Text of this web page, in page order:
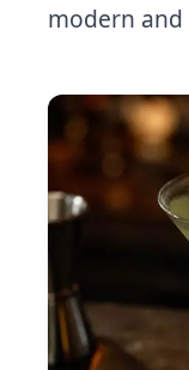
modern